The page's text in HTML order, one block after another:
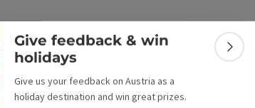
Give feedback & win
holidays
Give us your feedback on Austria as a
holiday destination and win great prizes.